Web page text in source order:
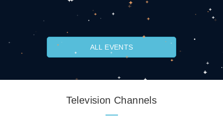
ALL EVENTS
Television Channels